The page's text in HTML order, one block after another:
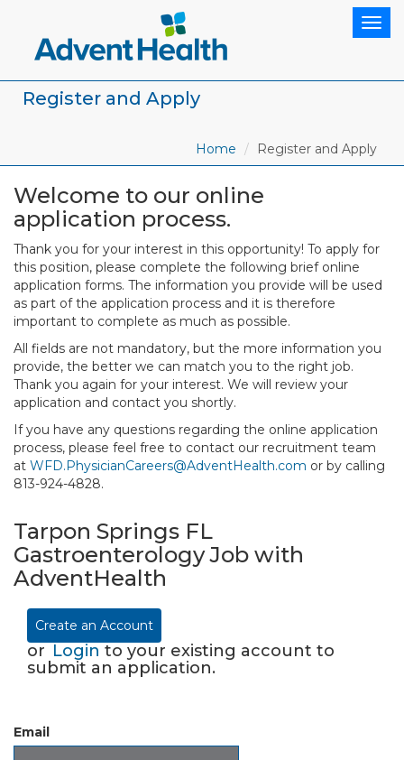
Register and Apply
Home Register and Apply
Welcome to our online
application process.
Thank you for your interest in this opportunity! To apply for
this position, please complete the following brief online
application forms. The information you provide will be used
as part of the application process and it is therefore
important to complete as much as possible.
All fields are not mandatory, but the more information you
provide, the better we can match you to the right job.
Thank you again for your interest. We will review your
application and contact you shortly.
If you have any questions regarding the online application
process, please feel free to contact our recruitment team
at WFD.PhysicianCareers@AdventHealth.com or by calling
813-924-4828.
Tarpon Springs FL
Gastroenterology Job with
AdventHealth
Create an Account
or Login to your existing account to
submit an application.
Email